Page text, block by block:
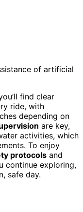
of artificial
find clear
ride, with
depending on
are key,
activities, which
To enjoy
protocols and
continue exploring,
safe day.